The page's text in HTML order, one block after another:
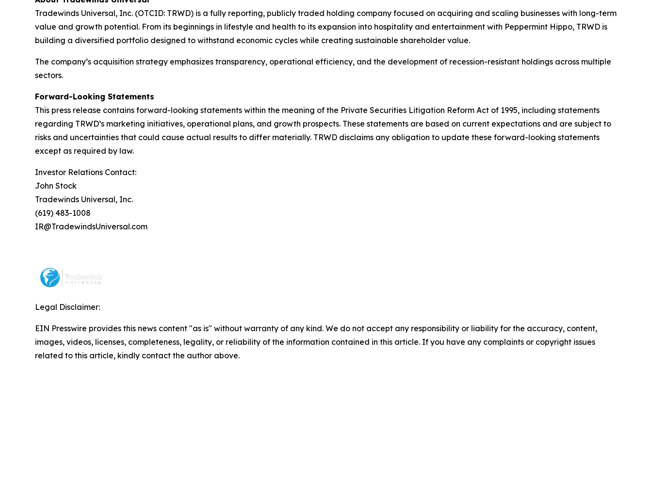
Tradewinds Universal, Inc. (OTCID: TRWD) is a fully reporting, publicly traded holding company focused on acquiring and scaling businesses with long-term
value and growth potential. From its beginnings in lifestyle and health to its expansion into hospitality and entertainment with Peppermint Hippo, TRWD is
building a diversified portfolio designed to withstand economic cycles while creating sustainable shareholder value.
The company’s acquisition strategy emphasizes transparency, operational efficiency, and the development of recession-resistant holdings across multiple
sectors.
Forward-Looking Statements
This press release contains forward-looking statements within the meaning of the Private Securities Litigation Reform Act of 1995, including statements
regarding TRWD’s marketing initiatives, operational plans, and growth prospects. These statements are based on current expectations and are subject to
risks and uncertainties that could cause actual results to differ materially. TRWD disclaims any obligation to update these forward-looking statements
except as required by law.
Investor Relations Contact:
John Stock
Tradewinds Universal, Inc.
(619) 483-1008
IR@TradewindsUniversal.com
Legal Disclaimer:
EIN Presswire provides this news content "as is" without warranty of any kind. We do not accept any responsibility or liability for the accuracy, content,
images, videos, licenses, completeness, legality, or reliability of the information contained in this article. If you have any complaints or copyright issues
related to this article, kindly contact the author above.